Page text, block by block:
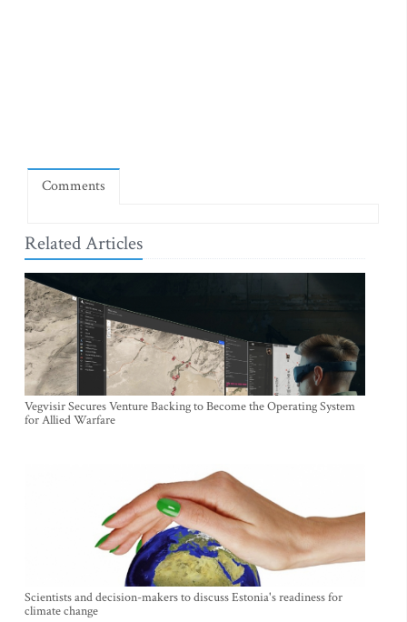
Comments
Related Articles
Vegvisir Secures Venture Backing to Become the Operating System
for Allied Warfare
Scientists and decision-makers to discuss Estonia's readiness for
climate change